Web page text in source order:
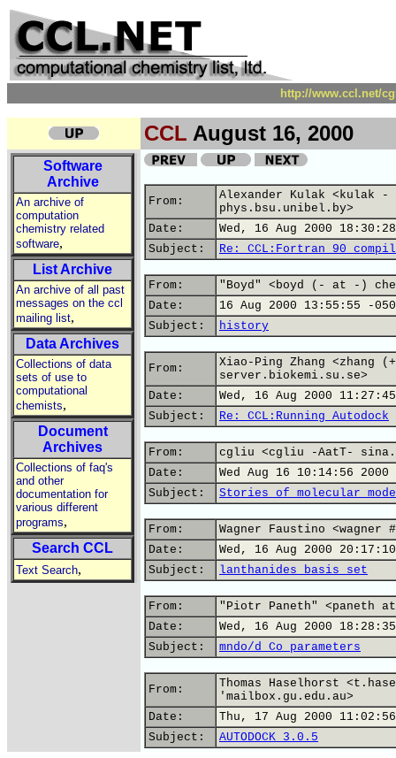
http://www.ccl.net/
CCL August 16, 2000
Software
Archive
An archive of
computation
chemistry related
software,
List Archive
An archive of all past
messages on the ccl
mailing list,
Data Archives
Collections of data
sets of use to
computational
chemists,
Document
Archives
Collections of faq's
and other
documentation for
various different
programs,
Search CCL
Text Search,
From:
Alexander Kulak <kulak
phys.bsu.unibel.by>
Date:
Wed, 16 Aug 2000
Subject:
Re: CCL:Fortran 90
From:
"Boyd" <boyd (- at -)
Date:
16 Aug 2000 13:55:55 -
Subject:
history
From:
Xiao-Ping Zhang <zhang
server.biokemi.su.se>
Date:
Wed, 16 Aug 2000
Subject:
Re: CCL:Running Autodock
From:
cgliu <cgliu -AatT-
Date:
Wed Aug 16 10:14:56 2000
Subject:
Stories of molecular
From:
Wagner Faustino
Date:
Wed, 16 Aug 2000
Subject:
lanthanides basis set
From:
"Piotr Paneth" <paneth
Date:
Wed, 16 Aug 2000
Subject:
mndo/d Co parameters
From:
Thomas Haselhorst
'mailbox.gu.edu.au>
Date:
Thu, 17 Aug 2000
Subject:
AUTODOCK 3.0.5